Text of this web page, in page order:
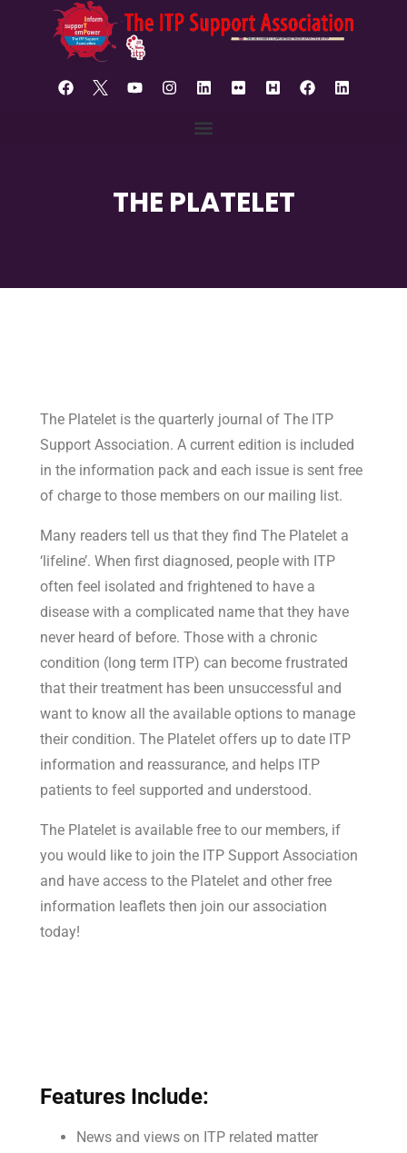
THE PLATELET
The Platelet is the quarterly journal of The ITP
Support Association. A current edition is included
in the information pack and each issue is sent free
of charge to those members on our mailing list.
Many readers tell us that they find The Platelet a
‘lifeline’. When first diagnosed, people with ITP
often feel isolated and frightened to have a
disease with a complicated name that they have
never heard of before. Those with a chronic
condition (long term ITP) can become frustrated
that their treatment has been unsuccessful and
want to know all the available options to manage
their condition. The Platelet offers up to date ITP
information and reassurance, and helps ITP
patients to feel supported and understood.
The Platelet is available free to our members, if
you would like to join the ITP Support Association
and have access to the Platelet and other free
information leaflets then join our association
today!
Features Include:
News and views on ITP related matter